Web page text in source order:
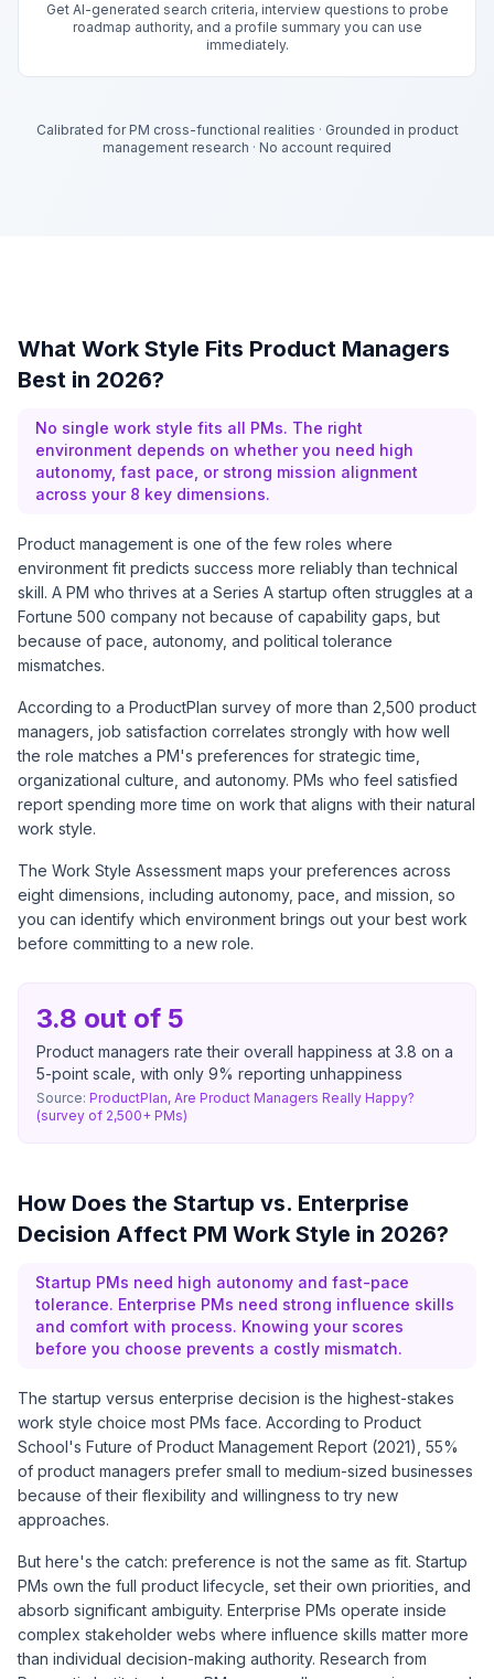
Get AI-generated search criteria, interview questions to probe
roadmap authority, and a profile summary you can use
immediately.
Calibrated for PM cross-functional realities · Grounded in product
management research · No account required
What Work Style Fits Product Managers
Best in 2026?
No single work style fits all PMs. The right
environment depends on whether you need high
autonomy, fast pace, or strong mission alignment
across your 8 key dimensions.
Product management is one of the few roles where
environment fit predicts success more reliably than technical
skill. A PM who thrives at a Series A startup often struggles at a
Fortune 500 company not because of capability gaps, but
because of pace, autonomy, and political tolerance
mismatches.
According to a ProductPlan survey of more than 2,500 product
managers , job satisfaction correlates strongly with how well
the role matches a PM's preferences for strategic time,
organizational culture, and autonomy. PMs who feel satisfied
report spending more time on work that aligns with their natural
work style.
The Work Style Assessment maps your preferences across
eight dimensions, including autonomy, pace, and mission, so
you can identify which environment brings out your best work
before committing to a new role.
3.8 out of 5
Product managers rate their overall happiness at 3.8 on a
5-point scale, with only 9% reporting unhappiness
Source: ProductPlan, Are Product Managers Really Happy?
(survey of 2,500+ PMs)
How Does the Startup vs. Enterprise
Decision Affect PM Work Style in 2026?
Startup PMs need high autonomy and fast-pace
tolerance. Enterprise PMs need strong influence skills
and comfort with process. Knowing your scores
before you choose prevents a costly mismatch.
The startup versus enterprise decision is the highest-stakes
work style choice most PMs face. According to Product
School's Future of Product Management Report (2021) , 55%
of product managers prefer small to medium-sized businesses
because of their flexibility and willingness to try new
approaches.
But here's the catch: preference is not the same as fit. Startup
PMs own the full product lifecycle, set their own priorities, and
absorb significant ambiguity. Enterprise PMs operate inside
complex stakeholder webs where influence skills matter more
than individual decision-making authority. Research from